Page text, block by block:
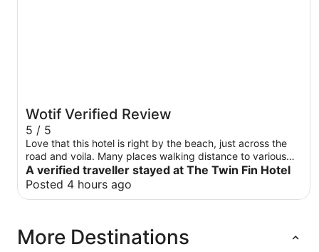
Wotif Verified Review
5 / 5
Love that this hotel is right by the beach, just across the
road and voila. Many places walking distance to various
restaurants. Downside, room was a little small and fridge
was small. Had water fill stations and a car rental right by
the hotel . 5 star for convenience. Waikiki shuttle stop was
A verified traveller stayed at The Twin Fin Hotel
Posted 4 hours ago
More Destinations